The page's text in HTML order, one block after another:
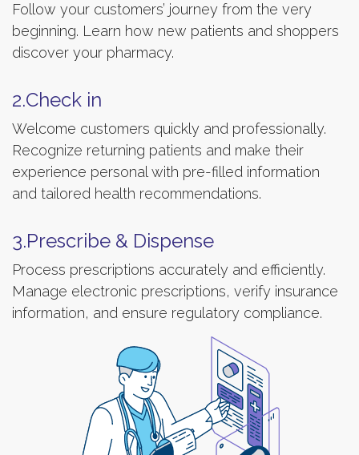
Follow your customers’ journey from the very
beginning. Learn how new patients and shoppers
discover your pharmacy.
2.Check in
Welcome customers quickly and professionally.
Recognize returning patients and make their
experience personal with pre-filled information
and tailored health recommendations.
3.Prescribe & Dispense
Process prescriptions accurately and efficiently.
Manage electronic prescriptions, verify insurance
information, and ensure regulatory compliance.